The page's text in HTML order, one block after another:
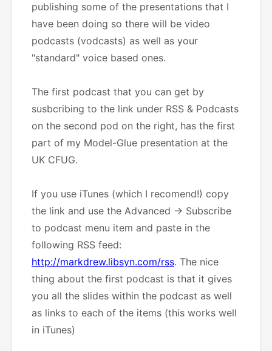
publishing some of the presentations that I
have been doing so there will be video
podcasts (vodcasts) as well as your
"standard" voice based ones.
The first podcast that you can get by
susbcribing to the link under RSS & Podcasts
on the second pod on the right, has the first
part of my Model-Glue presentation at the
UK CFUG.
If you use iTunes (which I recomend!) copy
the link and use the Advanced -> Subscribe
to podcast menu item and paste in the
following RSS feed:
http://markdrew.libsyn.com/rss. The nice
thing about the first podcast is that it gives
you all the slides within the podcast as well
as links to each of the items (this works well
in iTunes)